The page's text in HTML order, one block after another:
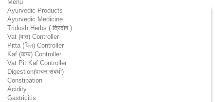
Menu
Ayurvedic Products
Ayurvedic Medicine
Tridosh Herbs ( त्रिदोष )
Vat (वात) Controller
Pitta (पित्त) Controller
Kaf (कफ) Controller
Vat Pit Kaf Controller
Digestion(पाचन संबंधी)
Constipation
Acidity
Gastricitis